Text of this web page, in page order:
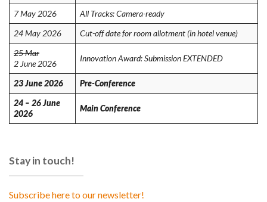
7 May 2026
All Tracks: Camera-ready
24 May 2026
Cut-off date for room allotment (in hotel venue)
25 Mar
2 June 2026
Innovation Award: Submission EXTENDED
23 June 2026
Pre-Conference
24 – 26 June
2026
Main Conference
Stay in touch!
Subscribe here to our newsletter!